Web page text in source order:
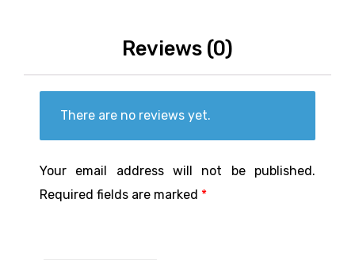
Reviews (0)
There are no reviews yet.
Your email address will not be published.
Required fields are marked *